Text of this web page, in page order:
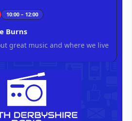
10:00 – 12:00
Burns
great music and where we live